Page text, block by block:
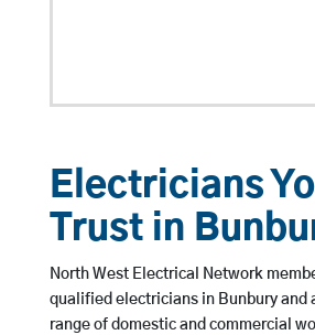
Electricians
Trust in
North West Electrical Network
qualified electricians in Bunbury and
range of domestic and commercial